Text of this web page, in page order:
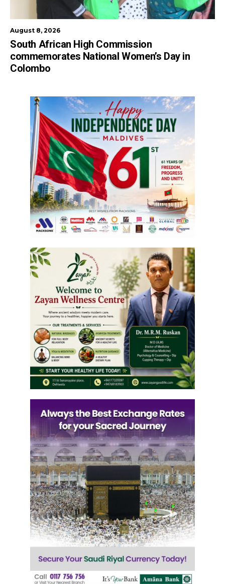
August 8, 2026
South African High Commission
commemorates National Women’s Day in
Colombo